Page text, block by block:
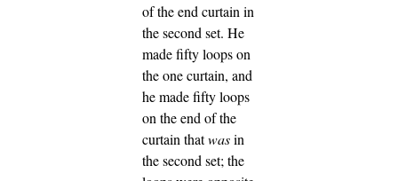
of the end curtain in
the second set. He
made fifty loops on
the one curtain, and
he made fifty loops
on the end of the
curtain thatwasin
the second set; the